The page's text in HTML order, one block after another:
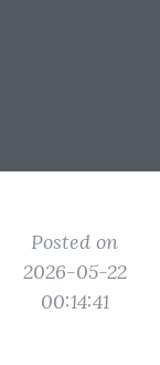
Posted on
2026-05-22
00:14:41